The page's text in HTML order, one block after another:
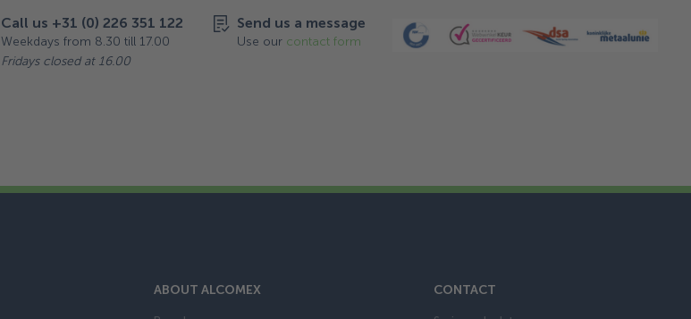
Call us +31 (0) 226 351 122
Weekdays from 8.30 till 17.00
Fridays closed at 16.00
Send us a message
Use our contact form
ABOUT ALCOMEX CONTACT